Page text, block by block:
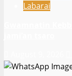
Labarai